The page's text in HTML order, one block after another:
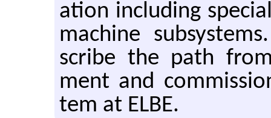
a­tion in­clud­ing
ma­chine
scribe the path
ment and
tem at ELBE.